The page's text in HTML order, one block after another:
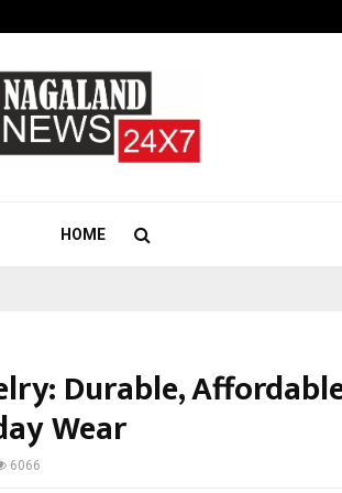
HOME
Durable,
Wear
6066